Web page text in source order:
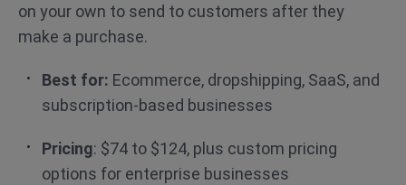
on your own to send to customers after they
make a purchase.
Best for: Ecommerce, dropshipping, SaaS, and
subscription-based businesses
Pricing: $74 to $124, plus custom pricing
options for enterprise businesses